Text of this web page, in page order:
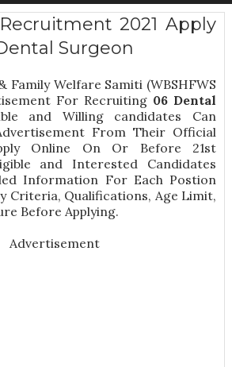
2021 Apply
Surgeon
Family Welfare Samiti (WBSHFWS
For Recruiting 06 Dental
and Willing candidates Can
From Their Official
Online On Or Before 21st
and Interested Candidates
Information For Each Postion
Criteria, Qualifications, Age Limit,
Before Applying.
Advertisement